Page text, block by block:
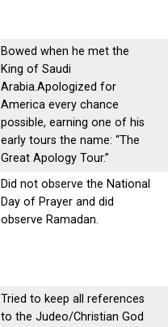
Bowed when he met the
King of Saudi
Arabia.Apologized for
America every chance
possible, earning one of his
early tours the name: “The
Great Apology Tour.”
Did not observe the National
Day of Prayer and did
observe Ramadan.
Tried to keep all references
to the Judeo/Christian God